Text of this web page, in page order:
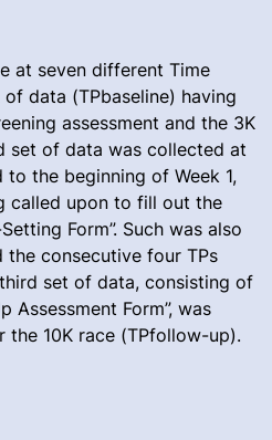
at seven different Time
data (TPbaseline) having
assessment and the 3K
set of data was collected at
to the beginning of Week 1,
called upon to fill out the
Form”. Such was also
consecutive four TPs
set of data, consisting of
Assessment Form”, was
10K race (TPfollow-up).